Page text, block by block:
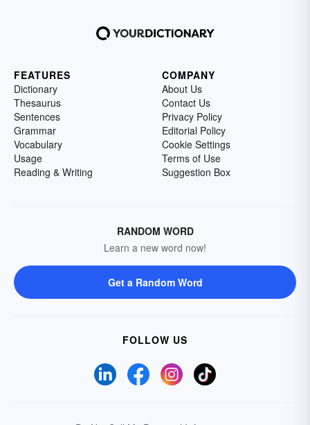
FEATURES
Dictionary
Thesaurus
Sentences
Grammar
Vocabulary
Usage
Reading & Writing
COMPANY
About Us
Contact Us
Privacy Policy
Editorial Policy
Cookie Settings
Terms of Use
Suggestion Box
RANDOM WORD
Learn a new word now!
Get a Random Word
FOLLOW US